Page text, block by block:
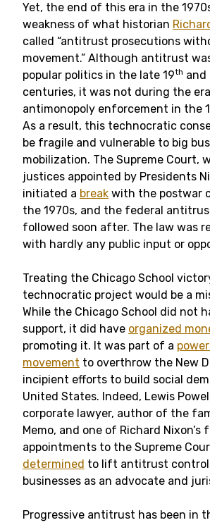
Yet, the end of this era in the
weakness of what historian
called “antitrust prosecutions
movement.” Although antitrust
popular politics in the late 19th and
centuries, it was not during the
antimonopoly enforcement in the
As a result, this technocratic
be fragile and vulnerable to big
mobilization. The Supreme Court,
justices appointed by Presidents
initiated a break with the postwar
the 1970s, and the federal
followed soon after. The law was
with hardly any public input or
Treating the Chicago School
technocratic project would be a
While the Chicago School did not
support, it did have organized
promoting it. It was part of a
movement to overthrow the New
incipient efforts to build social
United States. Indeed, Lewis
corporate lawyer, author of the
Memo, and one of Richard Nixon’s
appointments to the Supreme
determined to lift antitrust
businesses as an advocate and
Progressive antitrust has been in